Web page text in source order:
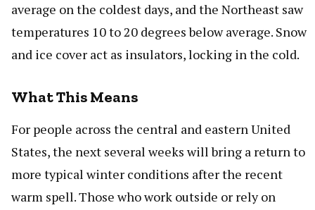
average on the coldest days, and the Northeast saw
temperatures 10 to 20 degrees below average. Snow
and ice cover act as insulators, locking in the cold.
What This Means
For people across the central and eastern United
States, the next several weeks will bring a return to
more typical winter conditions after the recent
warm spell. Those who work outside or rely on